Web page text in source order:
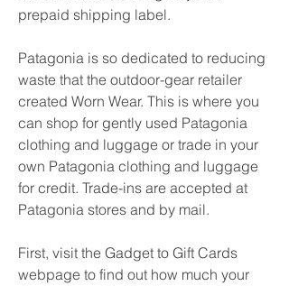
prepaid shipping label.
Patagonia is so dedicated to reducing
waste that the outdoor-gear retailer
created Worn Wear. This is where you
can shop for gently used Patagonia
clothing and luggage or trade in your
own Patagonia clothing and luggage
for credit. Trade-ins are accepted at
Patagonia stores and by mail.
First, visit the Gadget to Gift Cards
webpage to find out how much your